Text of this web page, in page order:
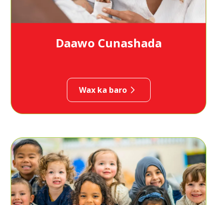
Daawo Cunashada
Wax ka baro